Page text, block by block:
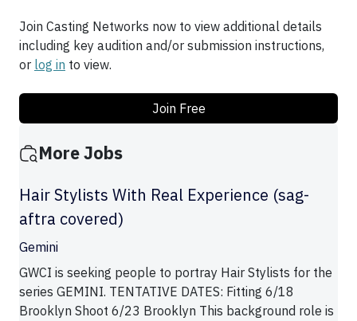
Join Casting Networks now to view additional details
including key audition and/or submission instructions,
or log in to view.
Join Free
More Jobs
Hair Stylists With Real Experience (sag-
aftra covered)
Gemini
GWCI is seeking people to portray Hair Stylists for the
series GEMINI. TENTATIVE DATES: Fitting 6/18
Brooklyn Shoot 6/23 Brooklyn This background role is